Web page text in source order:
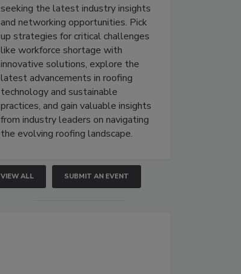
seeking the latest industry insights
and networking opportunities. Pick
up strategies for critical challenges
like workforce shortage with
innovative solutions, explore the
latest advancements in roofing
technology and sustainable
practices, and gain valuable insights
from industry leaders on navigating
the evolving roofing landscape.
VIEW ALL SUBMIT AN EVENT